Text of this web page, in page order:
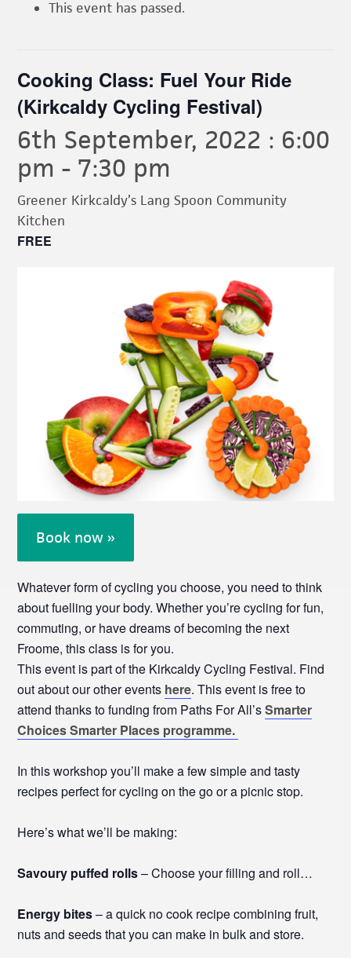
This event has passed.
Cooking Class: Fuel Your Ride
(Kirkcaldy Cycling Festival)
6th September, 2022 : 6:00
pm - 7:30 pm
Greener Kirkcaldy’s Lang Spoon Community
Kitchen
FREE
Book now »
Whatever form of cycling you choose, you need to think
about fuelling your body. Whether you’re cycling for fun,
commuting, or have dreams of becoming the next
Froome, this class is for you.
This event is part of the Kirkcaldy Cycling Festival. Find
out about our other events here. This event is free to
attend thanks to funding from Paths For All’sSmarter
Choices Smarter Places programme.
In this workshop you’ll make a few simple and tasty
recipes perfect for cycling on the go or a picnic stop.
Here’s what we’ll be making:
Savoury puffed rolls– Choose your filling and roll…
Energy bites– a quick no cook recipe combining fruit,
nuts and seeds that you can make in bulk and store.